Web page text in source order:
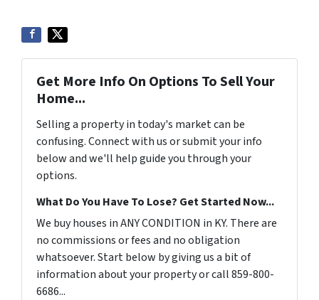
Get More Info On Options To Sell Your
Home...
Selling a property in today's market can be
confusing. Connect with us or submit your info
below and we'll help guide you through your
options.
What Do You Have To Lose? Get Started Now...
We buy houses in ANY CONDITION in KY. There are
no commissions or fees and no obligation
whatsoever. Start below by giving us a bit of
information about your property or call 859-800-
6686...